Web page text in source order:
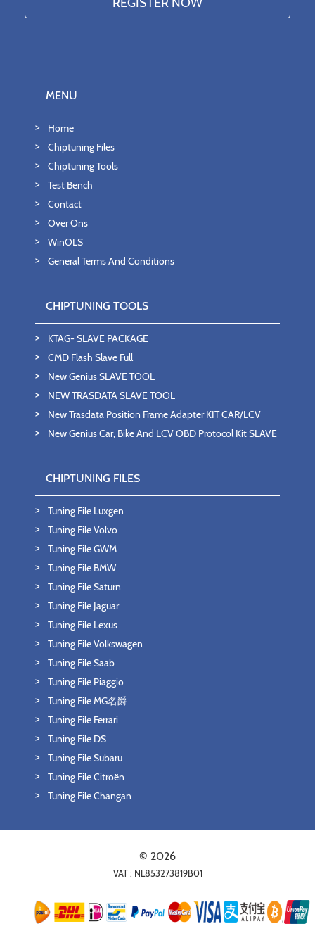
MENU
Home
Chiptuning Files
Chiptuning Tools
Test Bench
Contact
Over Ons
WinOLS
General Terms And Conditions
CHIPTUNING TOOLS
KTAG- SLAVE PACKAGE
CMD Flash Slave Full
New Genius SLAVE TOOL
NEW TRASDATA SLAVE TOOL
New Trasdata Position Frame Adapter KIT CAR/LCV
New Genius Car, Bike And LCV OBD Protocol Kit SLAVE
CHIPTUNING FILES
Tuning File Luxgen
Tuning File Volvo
Tuning File GWM
Tuning File BMW
Tuning File Saturn
Tuning File Jaguar
Tuning File Lexus
Tuning File Volkswagen
Tuning File Saab
Tuning File Piaggio
Tuning File MG名爵
Tuning File Ferrari
Tuning File DS
Tuning File Subaru
Tuning File Citroën
Tuning File Changan
© 2026
VAT : NL853273819B01